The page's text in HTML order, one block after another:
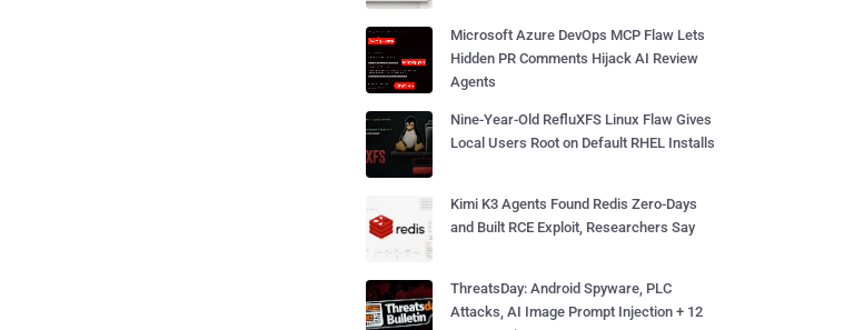
Microsoft Azure DevOps MCP Flaw Lets
Hidden PR Comments Hijack AI Review
Agents
Nine-Year-Old RefluXFS Linux Flaw Gives
Local Users Root on Default RHEL Installs
Kimi K3 Agents Found Redis Zero-Days
and Built RCE Exploit, Researchers Say
ThreatsDay: Android Spyware, PLC
Attacks, AI Image Prompt Injection + 12